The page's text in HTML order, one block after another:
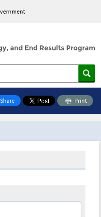
Share Print
Toolbox